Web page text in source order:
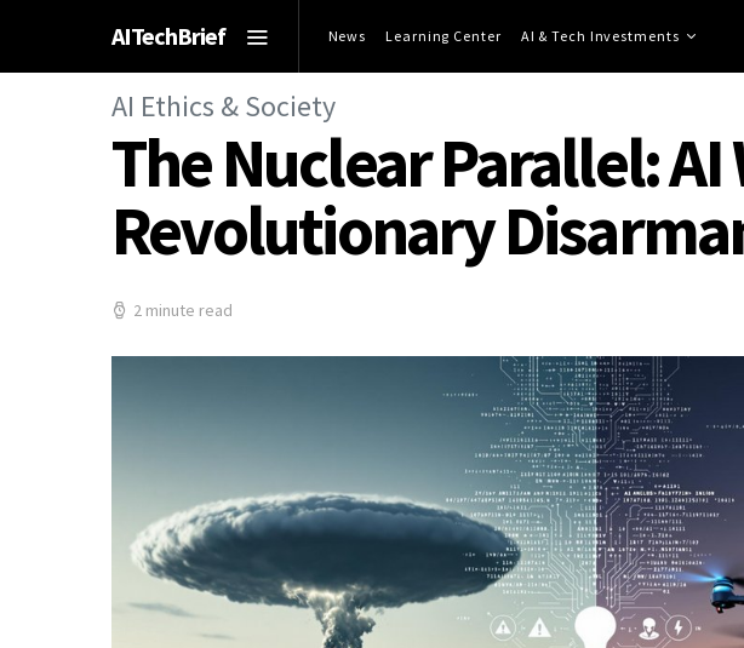
AITechBrief News Learning Center AI & Tech Investments
AI Ethics & Society
The Nuclear Parallel:
Revolutionary
2 minute read